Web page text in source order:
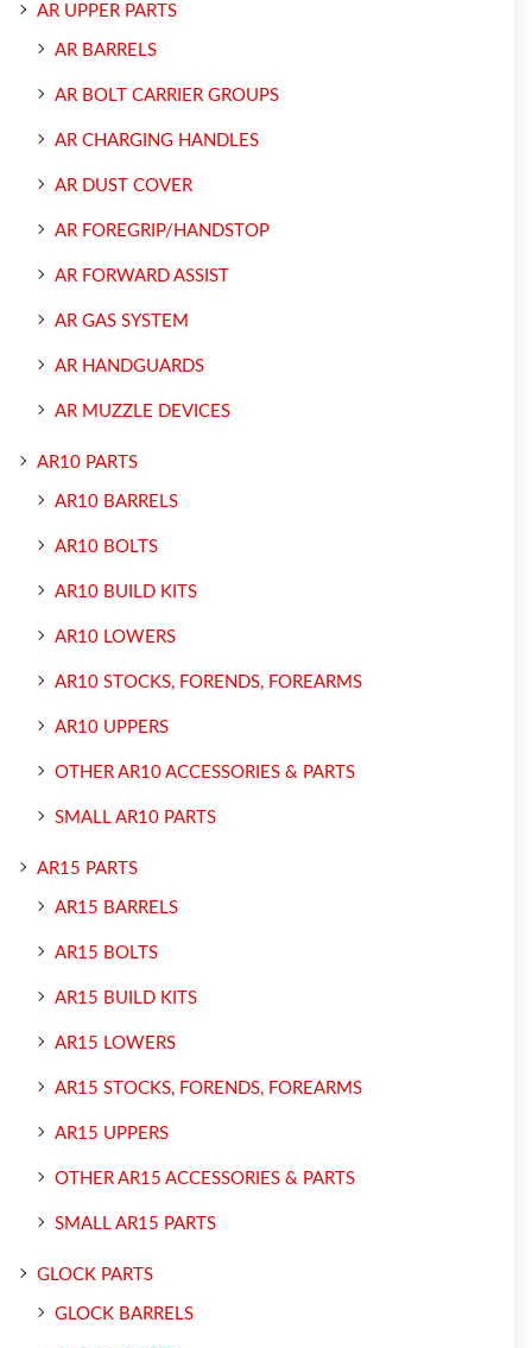
AR UPPER PARTS
AR BARRELS
AR BOLT CARRIER GROUPS
AR CHARGING HANDLES
AR DUST COVER
AR FOREGRIP/HANDSTOP
AR FORWARD ASSIST
AR GAS SYSTEM
AR HANDGUARDS
AR MUZZLE DEVICES
AR10 PARTS
AR10 BARRELS
AR10 BOLTS
AR10 BUILD KITS
AR10 LOWERS
AR10 STOCKS, FORENDS, FOREARMS
AR10 UPPERS
OTHER AR10 ACCESSORIES & PARTS
SMALL AR10 PARTS
AR15 PARTS
AR15 BARRELS
AR15 BOLTS
AR15 BUILD KITS
AR15 LOWERS
AR15 STOCKS, FORENDS, FOREARMS
AR15 UPPERS
OTHER AR15 ACCESSORIES & PARTS
SMALL AR15 PARTS
GLOCK PARTS
GLOCK BARRELS